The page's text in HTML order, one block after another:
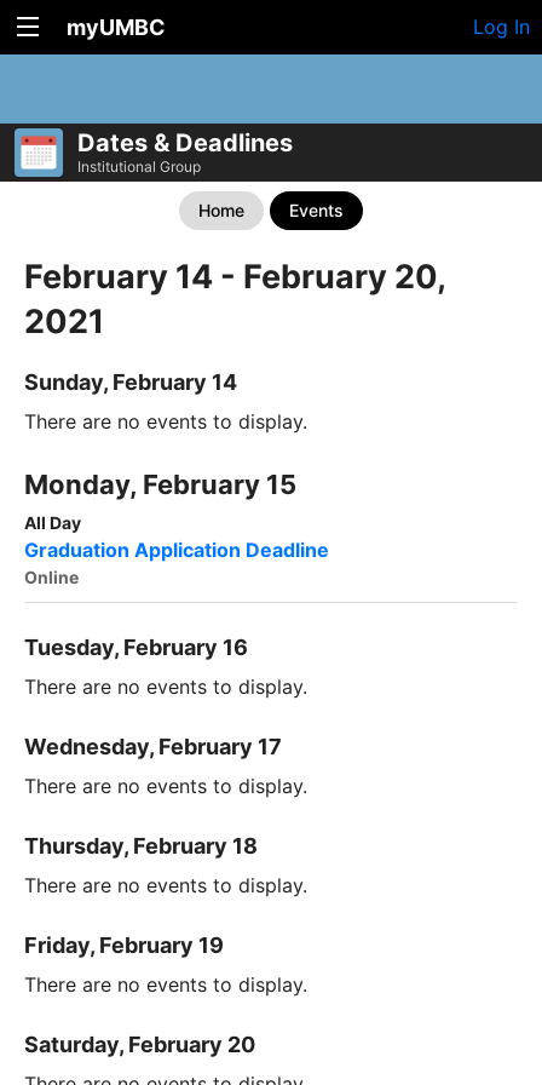
myUMBC Log In
Dates & Deadlines
Institutional Group
Home Events
February 14 - February 20,
2021
Sunday, February 14
There are no events to display.
Monday, February 15
All Day
Graduation Application Deadline
Online
Tuesday, February 16
There are no events to display.
Wednesday, February 17
There are no events to display.
Thursday, February 18
There are no events to display.
Friday, February 19
There are no events to display.
Saturday, February 20